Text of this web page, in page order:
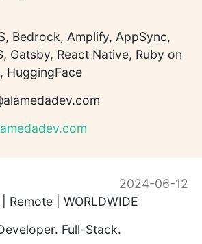
Bedrock, Amplify, AppSync,
Gatsby, React Native, Ruby on
HuggingFace
2024-06-12
| Remote | WORLDWIDE
Full-Stack.